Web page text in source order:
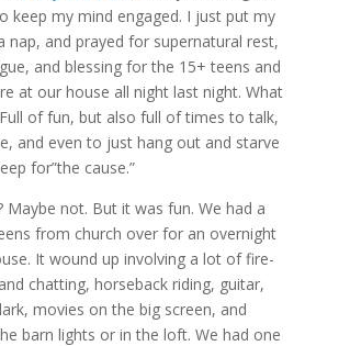
keep my mind engaged. I just put my
nap, and prayed for supernatural rest,
and blessing for the 15+ teens and
at our house all night last night. What
of fun, but also full of times to talk,
and even to just hang out and starve
for”the cause.”
Maybe not. But it was fun. We had a
from church over for an overnight
It wound up involving a lot of fire-
chatting, horseback riding, guitar,
movies on the big screen, and
barn lights or in the loft. We had one